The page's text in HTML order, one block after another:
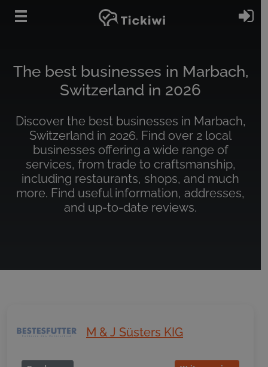
The best businesses in Marbach,
Switzerland in 2026
Discover the best businesses in Marbach,
Switzerland in 2026. Find over 2 local
businesses offering a wide range of
services, from trade to craftsmanship,
including restaurants, shops, and much
more. Find useful information, addresses,
and up-to-date reviews.
M & J Süsters KIG